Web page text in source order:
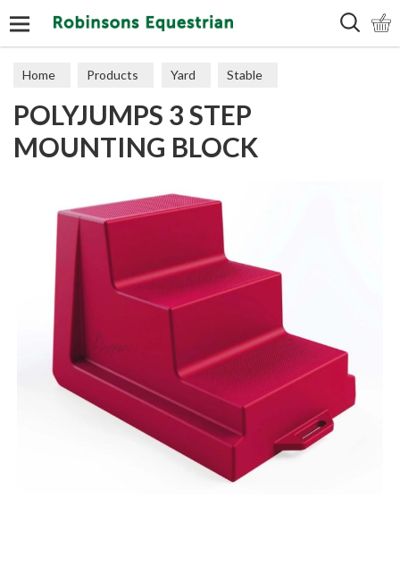
Home Products Yard Stable
POLYJUMPS 3 STEP
MOUNTING BLOCK